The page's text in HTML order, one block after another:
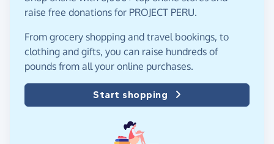
raise free donations for PROJECT PERU.
From grocery shopping and travel bookings, to
clothing and gifts, you can raise hundreds of
pounds from all your online purchases.
Start shopping